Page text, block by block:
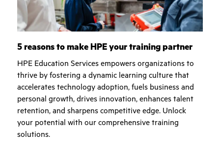
5 reasons to make HPE your training partner
HPE Education Services empowers organizations to
thrive by fostering a dynamic learning culture that
accelerates technology adoption, fuels business and
personal growth, drives innovation, enhances talent
retention, and sharpens competitive edge. Unlock
your potential with our comprehensive training
solutions.